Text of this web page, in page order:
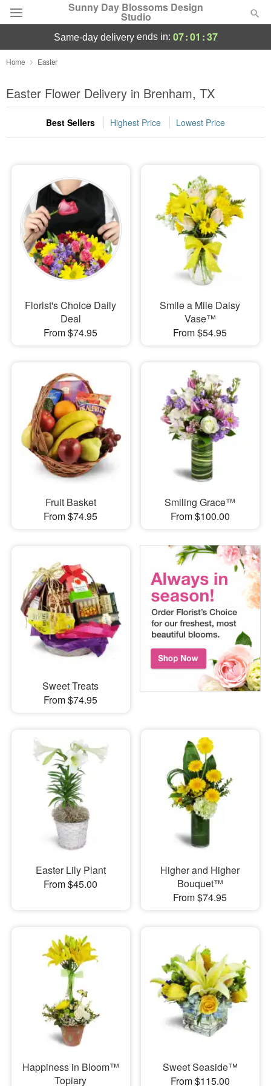
Sunny Day Blossoms Design
Studio
Deal of the Day
Summer Featured
Occasions
Sympathy and Funeral
Flowers, Plants & Gifts
Our Shop
same-day deliveryends in: 07:01 :36
Home Easter
Easter Flower Delivery in Brenham, TX
Best Sellers Highest Price Lowest Price
Florist's Choice Daily
Deal
From $74.95
Smile a Mile Daisy
Vase™
From $54.95
Fruit Basket
From $74.95
Smiling Grace™
From $100.00
Sweet Treats
From $74.95
Easter Lily Plant
From $45.00
Higher and Higher
Bouquet™
From $74.95
Happiness in Bloom™
Topiary
Sweet Seaside™
From $115.00